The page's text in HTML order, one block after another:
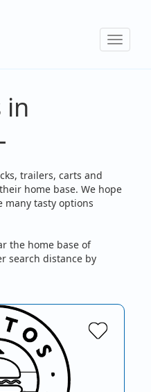
Toggle
in
trailers, carts and
their home base. We hope
many tasty options
the home base of
search distance by